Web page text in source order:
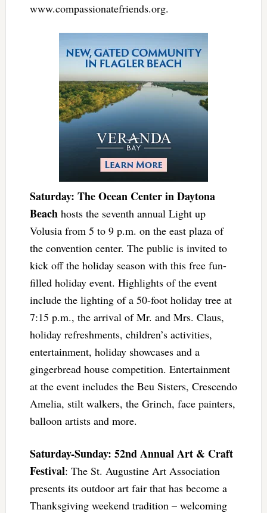
www.compassionatefriends.org.
Saturday: The Ocean Center in Daytona
Beach hosts the seventh annual Light up
Volusia from 5 to 9 p.m. on the east plaza of
the convention center. The public is invited to
kick off the holiday season with this free fun-
filled holiday event. Highlights of the event
include the lighting of a 50-foot holiday tree at
7:15 p.m., the arrival of Mr. and Mrs. Claus,
holiday refreshments, children’s activities,
entertainment, holiday showcases and a
gingerbread house competition. Entertainment
at the event includes the Beu Sisters, Crescendo
Amelia, stilt walkers, the Grinch, face painters,
balloon artists and more.
Saturday-Sunday: 52nd Annual Art & Craft
Festival: The St. Augustine Art Association
presents its outdoor art fair that has become a
Thanksgiving weekend tradition – welcoming